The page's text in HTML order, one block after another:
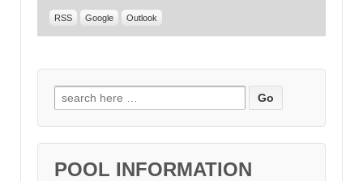
RSS Google Outlook
Search for:
POOL INFORMATION